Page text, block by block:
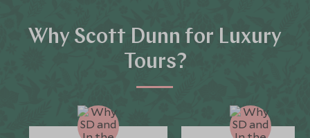
Why Scott Dunn for Luxury
Tours?